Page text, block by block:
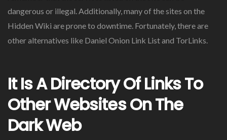
dangerous or illegal. Additionally, many of the sites on the
Hidden Wiki are prone to downtime. Fortunately, there are
other alternatives like Daniel Onion Link List and TorLinks.
It Is A Directory Of Links To
Other Websites On The
Dark Web